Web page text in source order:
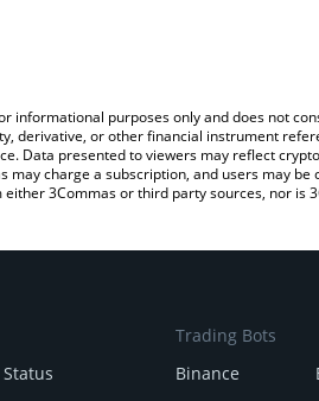
informational purposes only and does not
derivative, or other financial instrument
Data presented to viewers may reflect
may charge a subscription, and users may
3Commas or third party sources, nor is
Trading Bots
Binance